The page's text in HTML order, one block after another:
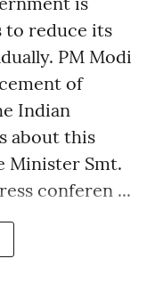
to reduce its
PM Modi
of
Indian
about this
Minister Smt.
conferen ...